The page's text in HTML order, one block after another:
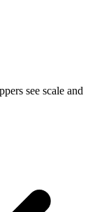
see scale and